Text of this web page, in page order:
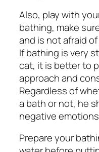
Also, play with
bathing, make
and is not afraid
If bathing is very
cat, it is better to
approach and
Regardless of
a bath or not, he
negative
Prepare your